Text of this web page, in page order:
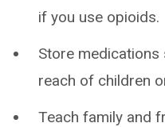
if you use opioids.
Store
reach of children
Teach family and